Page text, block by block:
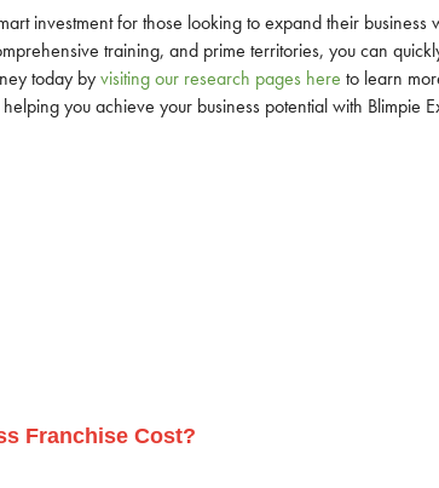
investment for those looking to expand their business
training, and prime territories, you can
today byvisiting our research pages here to learn
you achieve your business potential with Blimpie
Franchise Cost?